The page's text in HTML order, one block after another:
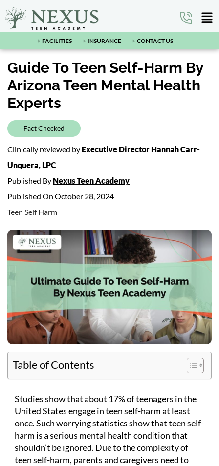
FACILITIES INSURANCE CONTACT US
Guide To Teen Self-Harm By
Arizona Teen Mental Health
Experts
Fact Checked
Clinically reviewed by Executive Director Hannah Carr-
Unquera, LPC
Published By Nexus Teen Academy
Published On October 28, 2024
Teen Self Harm
Table of Contents
Studies show that about 17% of teenagers in the
United States engage in teen self-harm at least
once. Such worrying statistics show that teen self-
harm is a serious mental health condition that
shouldn’t be ignored. Due to the complexity of
teen self-harm, parents and caregivers need to